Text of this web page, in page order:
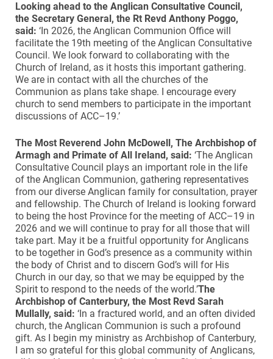
Looking ahead to the Anglican Consultative Council,
the Secretary General, the Rt Revd Anthony Poggo,
said: ‘In 2026, the Anglican Communion Office will
facilitate the 19th meeting of the Anglican Consultative
Council. We look forward to collaborating with the
Church of Ireland, as it hosts this important gathering.
We are in contact with all the churches of the
Communion as plans take shape. I encourage every
church to send members to participate in the important
discussions of ACC–19.’
The Most Reverend John McDowell, The Archbishop of
Armagh and Primate of All Ireland, said: ‘The Anglican
Consultative Council plays an important role in the life
of the Anglican Communion, gathering representatives
from our diverse Anglican family for consultation, prayer
and fellowship. The Church of Ireland is looking forward
to being the host Province for the meeting of ACC–19 in
2026 and we will continue to pray for all those that will
take part. May it be a fruitful opportunity for Anglicans
to be together in God’s presence as a community within
the body of Christ and to discern God’s will for His
Church in our day, so that we may be equipped by the
Spirit to respond to the needs of the world.’The
Archbishop of Canterbury, the Most Revd Sarah
Mullally, said: ‘In a fractured world, and an often divided
church, the Anglican Communion is such a profound
gift. As I begin my ministry as Archbishop of Canterbury,
I am so grateful for this global community of Anglicans,